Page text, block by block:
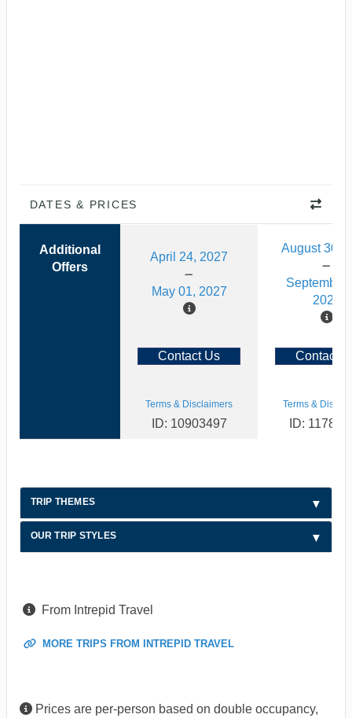
DATES & PRICES
Additional
Offers
April 24, 2027
May 01, 2027
August 30,
September
2026
Contact Us Contact
Terms & Disclaimers
ID: 10903497
Terms &
ID:
TRIP THEMES
OUR TRIP STYLES
From Intrepid Travel
MORE TRIPS FROM INTREPID TRAVEL
Prices are per-person based on double occupancy,